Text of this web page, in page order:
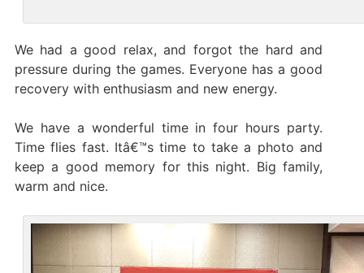
We had a good relax, and forgot the hard and
pressure during the games. Everyone has a good
recovery with enthusiasm and new energy.
We have a wonderful time in four hours party.
Time flies fast. Itâ€™s time to take a photo and
keep a good memory for this night. Big family,
warm and nice.